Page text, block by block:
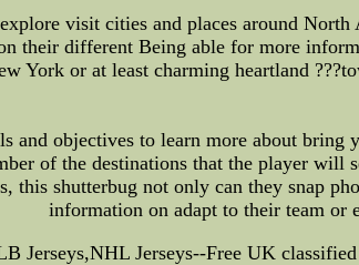
visit cities and places around
their different Being able for more
York or at least charming heartland
and objectives to learn more about
of the destinations that the player
this shutterbug not only can they snap
information on adapt to their team or
Jerseys,NHL Jerseys--Free UK